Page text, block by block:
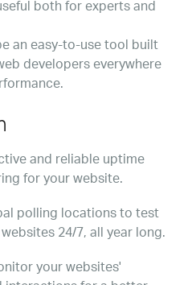
both for experts and
an easy-to-use tool built
developers everywhere
and reliable uptime
for your website.
polling locations to test
24/7, all year long.
your websites'